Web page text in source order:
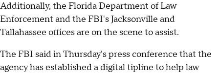
Additionally, the Florida Department of Law
Enforcement and the FBI's Jacksonville and
Tallahassee offices are on the scene to assist.
The FBI said in Thursday's press conference that the
agency has established a digital tipline to help law